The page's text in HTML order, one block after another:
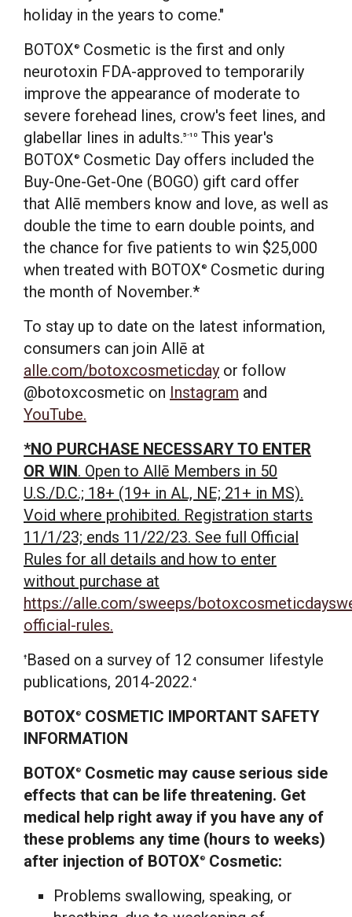
holiday in the years to come."
BOTOX ®
Cosmetic is the first and only
neurotoxin FDA-approved to temporarily
improve the appearance of moderate to
severe forehead lines, crow's feet lines, and
glabellar lines in adults.5-10 This year's
BOTOX ®
Cosmetic Day offers included the
Buy-One-Get-One (BOGO) gift card offer
that Allē members know and love, as well as
double the time to earn double points, and
the chance for five patients to win $25,000
when treated with BOTOX ®
Cosmetic during
the month of November.*
To stay up to date on the latest information,
consumers can join Allē at
alle.com/botoxcosmeticday or follow
@botoxcosmetic on Instagram and
YouTube.
*NO PURCHASE NECESSARY TO ENTER
OR WIN. Open to Allē Members in 50
U.S./D.C.; 18+ (19+ in AL, NE; 21+ in MS).
Void where prohibited. Registration starts
11/1/23; ends 11/22/23. See full Official
Rules for all details and how to enter
without purchase at
https://alle.com/sweeps/
official-rules.
† Based on a survey of 12 consumer lifestyle
publications, 2014-2022.4
BOTOX®
COSMETIC IMPORTANT SAFETY
INFORMATION
BOTOX®
Cosmetic may cause serious side
effects that can be life threatening. Get
medical help right away if you have any of
these problems any time (hours to weeks)
after injection of BOTOX®
Cosmetic:
Problems swallowing, speaking, or